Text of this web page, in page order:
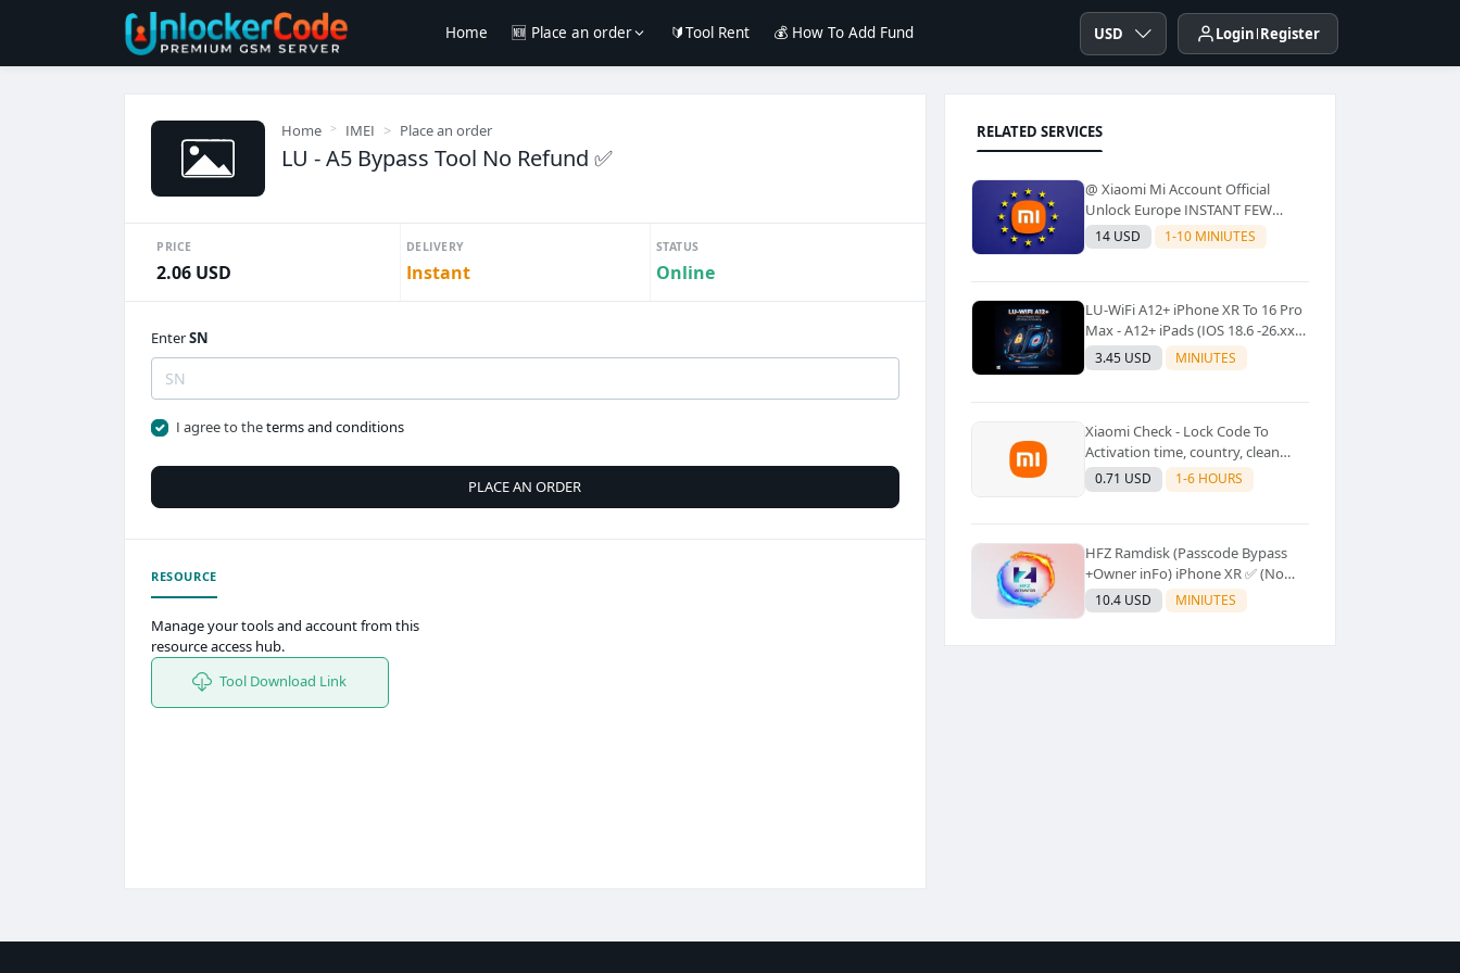
Home 🆕 Place an order 🔰Tool Rent 💰 How To Add Fund USD Login Register
Home IMEI Place an order
LU - A5 Bypass Tool No Refund ✅️
PRICE
2.06 USD
DELIVERY
Instant
STATUS
Online
EnterSN
I agree to theterms and conditions
PLACE AN ORDER
RESOURCE
Manage your tools and account from this
resource access hub.
Tool Download Link
RELATED SERVICES
@ Xiaomi Mi Account Official
Unlock Europe INSTANT FEW
Second
14 USD 1-10 MINIUTES
LU-WiFi A12+ iPhone XR To 16 Pro
Max - A12+ iPads (IOS 18.6 -26.xx)
Windows Tool No Refund For Any
Reason✅️ ✅️
3.45 USD MINIUTES
Xiaomi Check - Lock Code To
Activation time, country, clean
Lost [New Lock Code
Supported]⚡Instant to few
0.71 USD 1-6 HOURS
HFZ Ramdisk (Passcode Bypass
+Owner inFo) iPhone XR ✅ (No
Refund)
10.4 USD MINIUTES